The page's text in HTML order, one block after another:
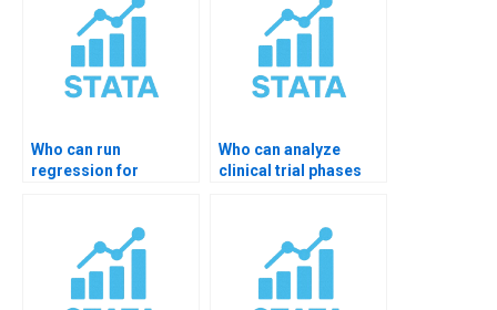
Who can run
regression for
Who can analyze
clinical trial phases